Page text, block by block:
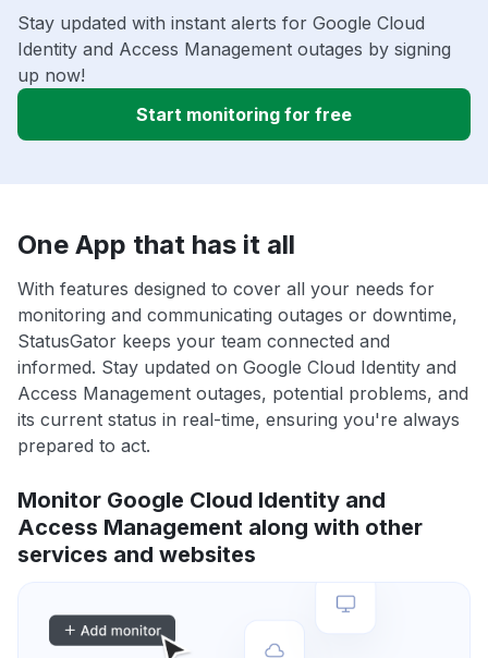
Stay updated with instant alerts for Google Cloud
Identity and Access Management outages by signing
up now!
Start monitoring for free
One App that has it all
With features designed to cover all your needs for
monitoring and communicating outages or downtime,
StatusGator keeps your team connected and
informed. Stay updated on Google Cloud Identity and
Access Management outages, potential problems, and
its current status in real-time, ensuring you're always
prepared to act.
Monitor Google Cloud Identity and
Access Management along with other
services and websites